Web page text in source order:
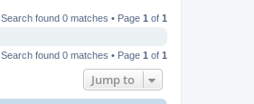
Search found 0 matches • Page 1 of 1
Search found 0 matches • Page 1 of 1
Jump to